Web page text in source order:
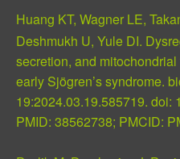
Huang KT, Wagner LE,
Deshmukh U, Yule DI.
secretion, and
early Sjögren’s syndrome.
19:2024.03.19.585719. doi:
PMID: 38562738; PMCID: